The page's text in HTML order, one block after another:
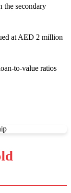
the secondary
at AED 2 million
to-value ratios